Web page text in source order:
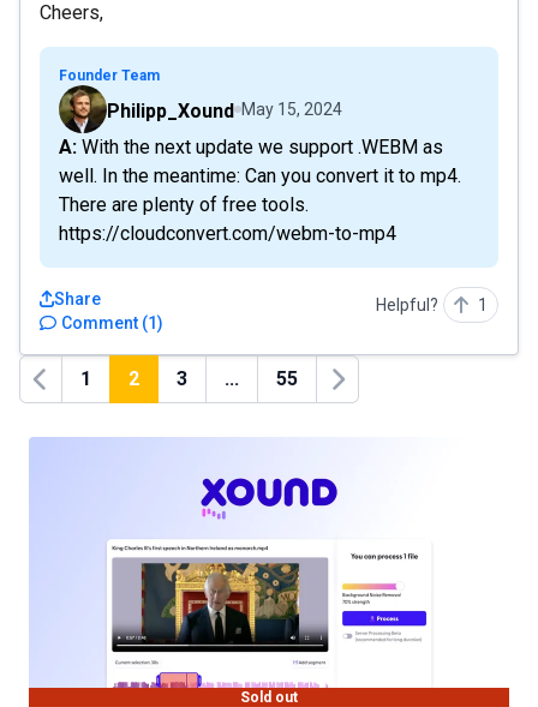
Cheers,
Founder Team
Philipp_Xound May 15, 2024
A: With the next update we support .WEBM as
well. In the meantime: Can you convert it to mp4.
There are plenty of free tools.
https://cloudconvert.com/webm-to-mp4
Comment (1)
Share Helpful? 1
Previous
1 2 3 ... 55
Next
Sold out